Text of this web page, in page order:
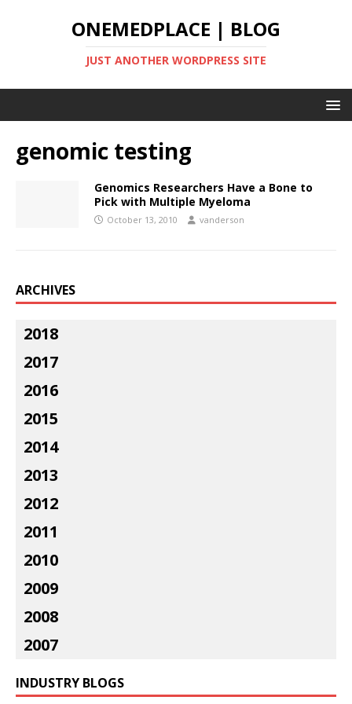
ONEMEDPLACE | BLOG
JUST ANOTHER WORDPRESS SITE
genomic testing
Genomics Researchers Have a Bone to
Pick with Multiple Myeloma
October 13, 2010 vanderson
ARCHIVES
2018
2017
2016
2015
2014
2013
2012
2011
2010
2009
2008
2007
INDUSTRY BLOGS